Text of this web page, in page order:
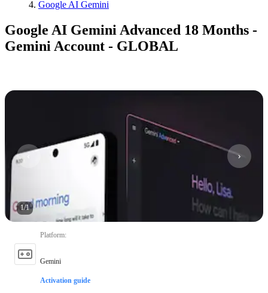
Google AI Gemini
Google AI Gemini Advanced 18 Months -
Gemini Account - GLOBAL
1/1
Platform:
Gemini
Activation guide